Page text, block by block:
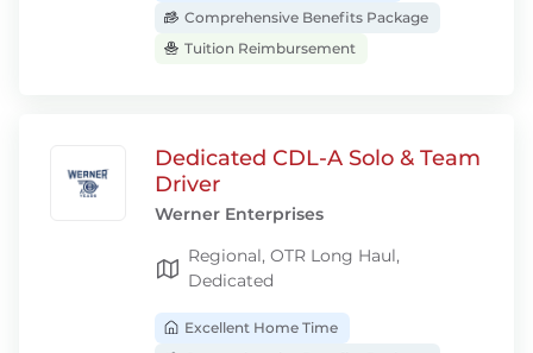
Comprehensive Benefits Package
Tuition Reimbursement
Dedicated CDL-A Solo & Team
Driver
Werner Enterprises
Regional, OTR Long Haul,
Dedicated
Excellent Home Time